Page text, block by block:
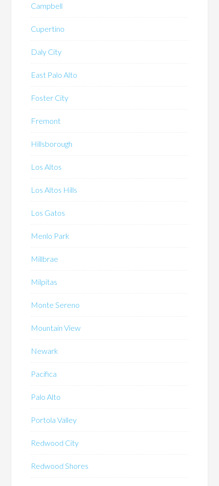
Campbell
Cupertino
Daly City
East Palo Alto
Foster City
Fremont
Hillsborough
Los Altos
Los Altos Hills
Los Gatos
Menlo Park
Millbrae
Milpitas
Monte Sereno
Mountain View
Newark
Pacifica
Palo Alto
Portola Valley
Redwood City
Redwood Shores